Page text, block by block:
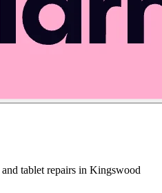
tablet repairs in Kingswood